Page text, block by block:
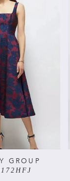
GROUP